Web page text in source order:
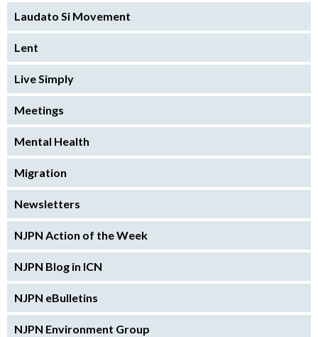
Laudato Si Movement
Lent
Live Simply
Meetings
Mental Health
Migration
Newsletters
NJPN Action of the Week
NJPN Blog in ICN
NJPN eBulletins
NJPN Environment Group